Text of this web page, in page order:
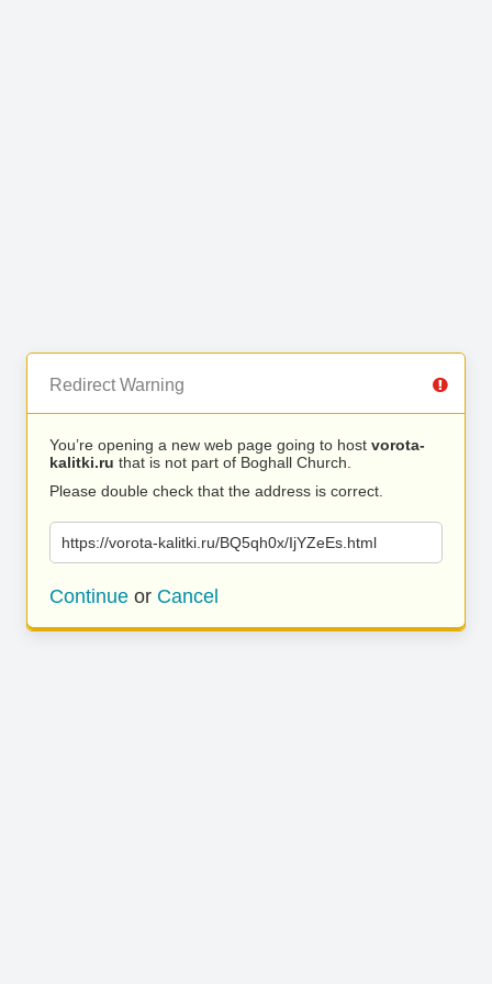
Redirect Warning
You’re opening a new web page going to host vorota-
kalitki.ru that is not part of Boghall Church.
Please double check that the address is correct.
https://vorota-kalitki.ru/BQ5qh0x/IjYZeEs.html
Continue or Cancel